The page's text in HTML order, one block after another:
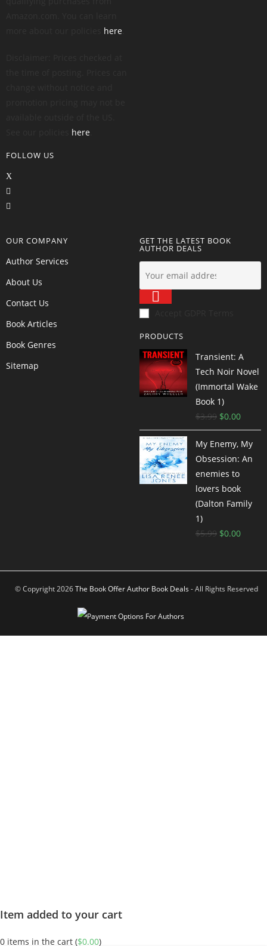
here
here
FOLLOW US
OUR COMPANY
Author Services
About Us
Contact Us
Book Articles
Book Genres
Sitemap
GET THE LATEST BOOK
AUTHOR DEALS
PRODUCTS
Transient: A
Tech Noir Novel
(Immortal Wake
Book 1)
$3.99 $0.00
My Enemy, My
Obsession: An
enemies to
lovers book
(Dalton Family
1)
$5.99 $0.00
© Copyright 2026The Book Offer Author Book Deals- All Rights Reserved
Item added to your cart
0 items in the cart ($0.00)